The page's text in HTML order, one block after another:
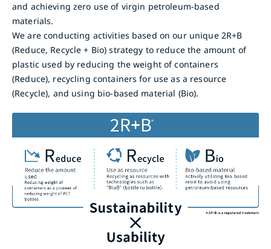
and achieving zero use of virgin petroleum-based
materials.
We are conducting activities based on our unique 2R+B
(Reduce, Recycle + Bio) strategy to reduce the amount of
plastic used by reducing the weight of containers
(Reduce), recycling containers for use as a resource
(Recycle), and using bio-based material (Bio).